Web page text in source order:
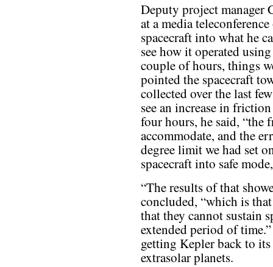
Deputy project manager
at a media
spacecraft into what he
see how it operated
couple of hours, things
pointed the spacecraft
collected over the last
see an increase in
four hours, he said, “the
accommodate, and the
degree limit we had set
spacecraft into safe
“The results of that
concluded, “which is
that they cannot sustain
extended period of
getting Kepler back to
extrasolar planets.